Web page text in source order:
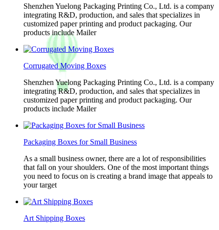
Shenzhen Yuelong Packaging Printing Co., Ltd. is a company
integrating R&D, production, and sales that specializes in
customized paper printing and product packaging. Our
products include Mailer
Corrugated Moving Boxes
Shenzhen Yuelong Packaging Printing Co., Ltd. is a company
integrating R&D, production, and sales that specializes in
customized paper printing and product packaging. Our
products include Mailer
Packaging Boxes for Small Business
As a small business owner, there are a lot of responsibilities
that fall on your shoulders. One of the most important things
you need to focus on is creating a brand image that appeals to
your target
Art Shipping Boxes